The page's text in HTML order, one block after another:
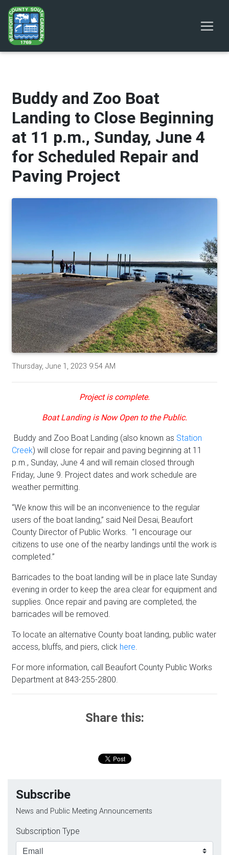
Buddy and Zoo Boat
Landing to Close Beginning
at 11 p.m., Sunday, June 4
for Scheduled Repair and
Paving Project
Thursday, June 1, 2023 9:54 AM
Project is complete.
Boat Landing is Now Open to the Public.
Buddy and Zoo Boat Landing (also known as Station
Creek) will close for repair and paving beginning at 11
p.m., Sunday, June 4 and will remain closed through
Friday, June 9. Project dates and work schedule are
weather permitting.
“We know this will be an inconvenience to the regular
users of the boat landing,” said Neil Desai, Beaufort
County Director of Public Works. “I encourage our
citizens to use one of the nearby landings until the work is
completed.”
Barricades to the boat landing will be in place late Sunday
evening in order to keep the area clear for equipment and
supplies. Once repair and paving are completed, the
barricades will be removed.
To locate an alternative County boat landing, public water
access, bluffs, and piers, click here
For more information, call Beaufort County Public Works
Department at 843-255-2800.
Share this:
Subscribe
News and Public Meeting Announcements
Subscription Type